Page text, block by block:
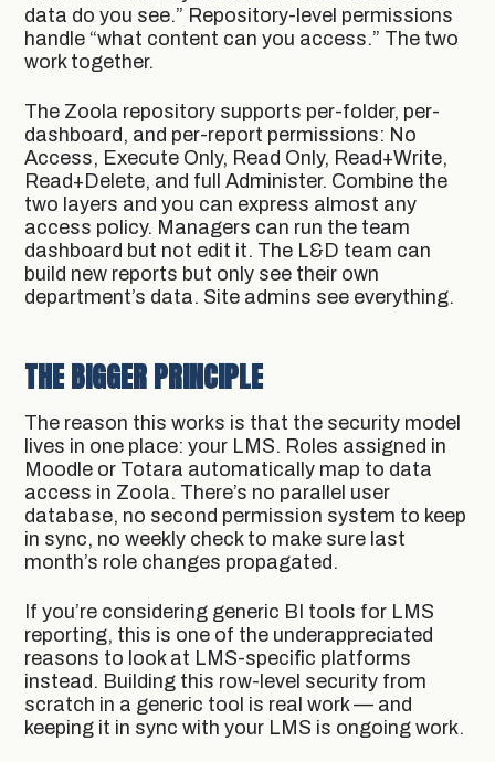
data do you see.” Repository-level permissions
handle “what content can you access.” The two
work together.
The Zoola repository supports per-folder, per-
dashboard, and per-report permissions: No
Access, Execute Only, Read Only, Read+Write,
Read+Delete, and full Administer. Combine the
two layers and you can express almost any
access policy. Managers can run the team
dashboard but not edit it. The L&D team can
build new reports but only see their own
department’s data. Site admins see everything.
THE BIGGER PRINCIPLE
The reason this works is that the security model
lives in one place: your LMS. Roles assigned in
Moodle or Totara automatically map to data
access in Zoola. There’s no parallel user
database, no second permission system to keep
in sync, no weekly check to make sure last
month’s role changes propagated.
If you’re considering generic BI tools for LMS
reporting, this is one of the underappreciated
reasons to look at LMS-specific platforms
instead. Building this row-level security from
scratch in a generic tool is real work — and
keeping it in sync with your LMS is ongoing work.